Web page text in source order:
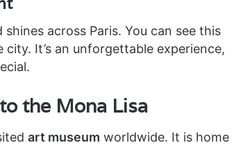
across Paris. You can see this
It’s an unforgettable experience,
the Mona Lisa
art museum worldwide. It is home